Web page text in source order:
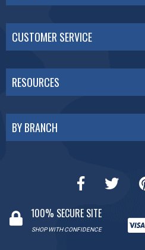
CUSTOMER SERVICE
RESOURCES
BY BRANCH
100% SECURE SITE
SHOP WITH CONFIDENCE